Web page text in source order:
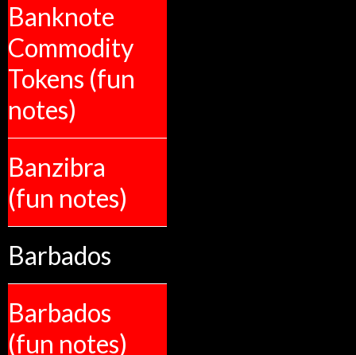
Banknote
Commodity
Tokens (fun
notes)
Banzibra
(fun notes)
Barbados
Barbados
(fun notes)